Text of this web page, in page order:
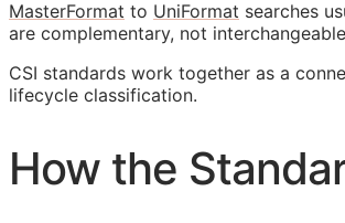
MasterFormat to UniFormat searches
are complementary, not
CSI standards work together as a
lifecycle classification.
How the